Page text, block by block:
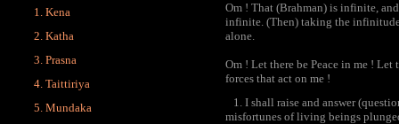
Kena
Katha
Prasna
Taittiriya
Mundaka
Om ! That (Brahman) is infinite,
infinite. (Then) taking the
alone.
Om ! Let there be Peace in me !
forces that act on me !
1. I shall raise and answer
misfortunes of living beings